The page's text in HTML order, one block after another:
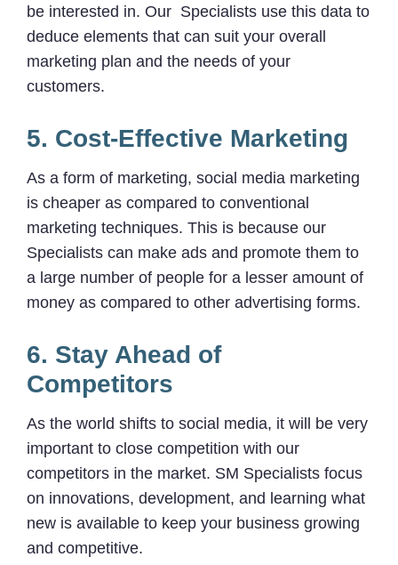
be interested in. Our Specialists use this data to
deduce elements that can suit your overall
marketing plan and the needs of your
customers.
5. Cost-Effective Marketing
As a form of marketing, social media marketing
is cheaper as compared to conventional
marketing techniques. This is because our
Specialists can make ads and promote them to
a large number of people for a lesser amount of
money as compared to other advertising forms.
6. Stay Ahead of
Competitors
As the world shifts to social media, it will be very
important to close competition with our
competitors in the market. SM Specialists focus
on innovations, development, and learning what
new is available to keep your business growing
and competitive.